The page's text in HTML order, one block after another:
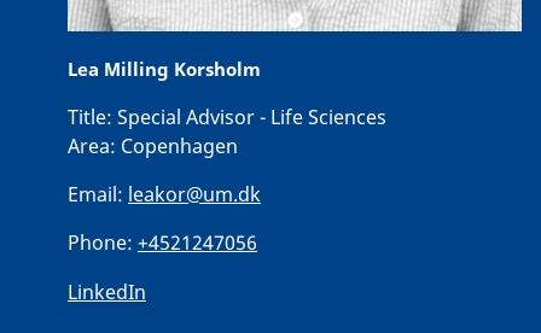
Lea Milling Korsholm
Title: Special Advisor - Life Sciences
Area: Copenhagen
Email: leakor@um.dk
Phone: +4521247056
LinkedIn